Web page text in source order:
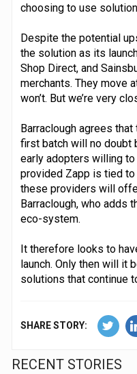
choosing to use
Despite the potential
the solution as its
Shop Direct, and
merchants. They move
won’t. But we’re very
Barraclough agrees
first batch will no doubt
early adopters willing to
provided Zapp is tied to
these providers will
Barraclough, who adds
eco-system.
It therefore looks to
launch. Only then will it
solutions that continue
SHARE STORY:
RECENT STORIES